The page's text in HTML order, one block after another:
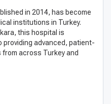
in 2014, has become
institutions in Turkey.
this hospital is
advanced, patient-
across Turkey and